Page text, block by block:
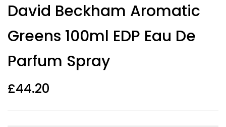
out of 5
based on
ratings
David Beckham Aromatic
Greens 100ml EDP Eau De
Parfum Spray
£44.20